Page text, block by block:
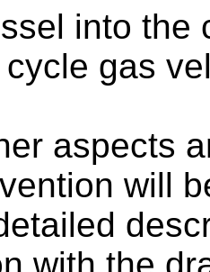
into the
gas
aspects
will